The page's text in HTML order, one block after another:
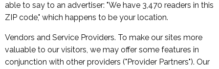
able to say to an advertiser: "We have 3,470 readers in this
ZIP code," which happens to be your location.
Vendors and Service Providers. To make our sites more
valuable to our visitors, we may offer some features in
conjunction with other providers ("Provider Partners"). Our